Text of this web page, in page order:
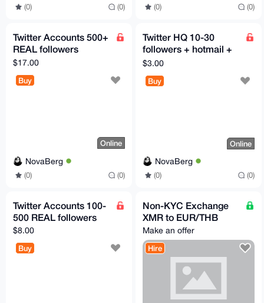
(0) (0) (0) (0)
Twitter Accounts 500+
REAL followers
$17.00
Buy
Online
NovaBerg
(0) (0)
Twitter HQ 10-30
followers + hotmail +
2FA
$3.00
Buy
Online
NovaBerg
(0) (0)
Twitter Accounts 100-
500 REAL followers
$8.00
Buy
Non-KYC Exchange
XMR to EUR/THB
Make an offer
Hire